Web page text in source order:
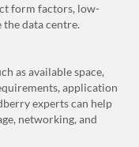
form factors, low-
data centre.
as available space,
application
experts can help
networking, and